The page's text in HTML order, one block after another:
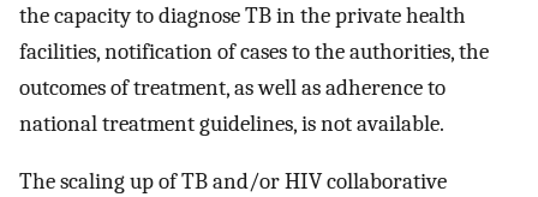
the capacity to diagnose TB in the private health
facilities, notification of cases to the authorities, the
outcomes of treatment, as well as adherence to
national treatment guidelines, is not available.
The scaling up of TB and/or HIV collaborative